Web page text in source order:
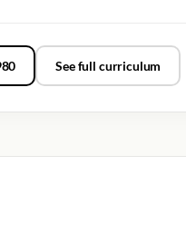
See full curriculum